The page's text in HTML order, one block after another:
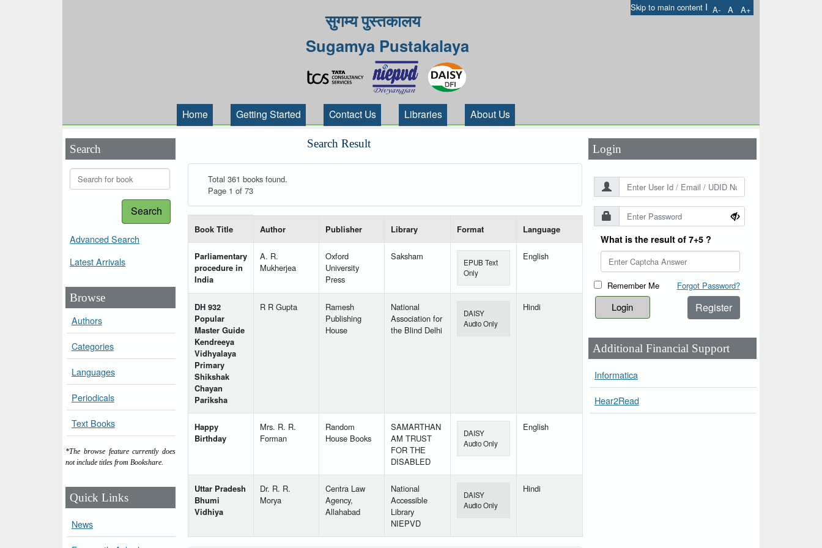
Skip to main content I A- A A+
सुगम्य पुस्तकालय
Sugamya Pustakalaya
Home Getting Started Contact Us Libraries About Us
Search
Search
Advanced Search
Latest Arrivals
Browse
Authors
Categories
Languages
Periodicals
Text Books
*The browse feature currently does
not include titles from Bookshare.
Quick Links
News
Search Result
Total 361 books found.
Page 1 of 73
Book Title Author Publisher Library Format Language
Parliamentary
procedure in
India
A. R.
Mukherjea
Oxford
University
Press
Saksham
EPUB Text
Only
English
DH 932
Popular
Master Guide
Kendreeya
Vidhyalaya
Primary
Shikshak
Chayan
Pariksha
R R Gupta
Ramesh
Publishing
House
National
Association for
the Blind Delhi
DAISY
Audio Only
Hindi
Happy
Birthday
Mrs. R. R.
Forman
Random
House Books
SAMARTHAN
AM TRUST
FOR THE
DISABLED
DAISY
Audio Only
English
Uttar Pradesh
Bhumi
Vidhiya
Dr. R. R.
Morya
Centra Law
Agency,
Allahabad
National
Accessible
Library
NIEPVD
DAISY
Audio Only
Hindi
Login
What is the result of 7+5 ?
Remember Me Forgot Password?
Register
Additional Financial Support
Informatica
Hear2Read